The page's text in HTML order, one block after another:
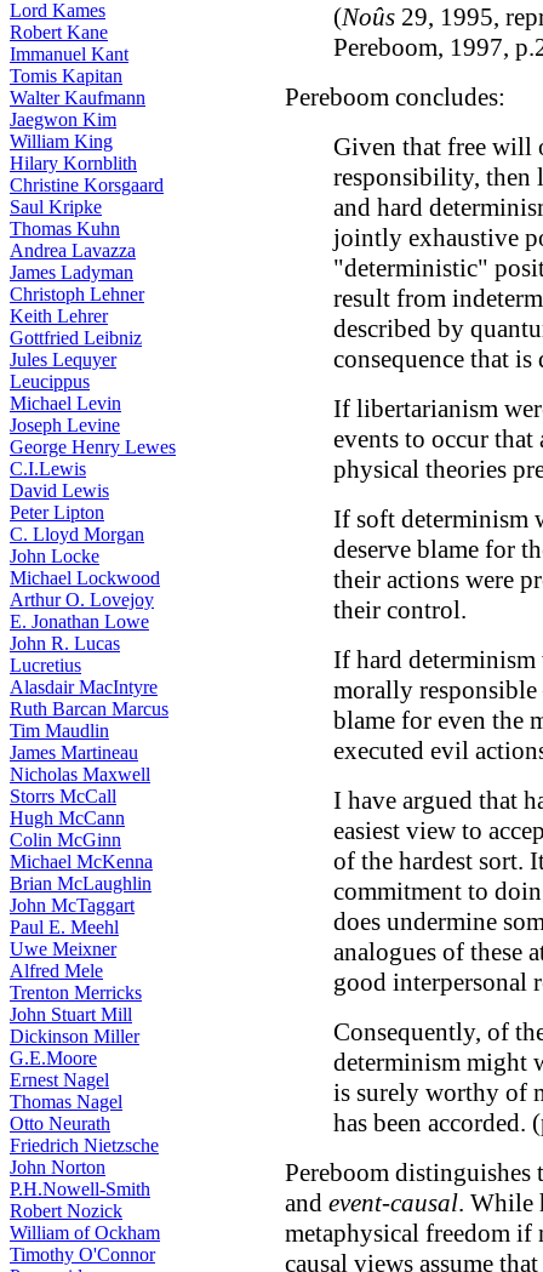
Lord Kames
Robert Kane
Immanuel Kant
Tomis Kapitan
Walter Kaufmann
Jaegwon Kim
William King
Hilary Kornblith
Christine Korsgaard
Saul Kripke
Thomas Kuhn
Andrea Lavazza
James Ladyman
Christoph Lehner
Keith Lehrer
Gottfried Leibniz
Jules Lequyer
Leucippus
Michael Levin
Joseph Levine
George Henry Lewes
C.I.Lewis
David Lewis
Peter Lipton
C. Lloyd Morgan
John Locke
Michael Lockwood
Arthur O. Lovejoy
E. Jonathan Lowe
John R. Lucas
Lucretius
Alasdair MacIntyre
Ruth Barcan Marcus
Tim Maudlin
James Martineau
Nicholas Maxwell
Storrs McCall
Hugh McCann
Colin McGinn
Michael McKenna
Brian McLaughlin
John McTaggart
Paul E. Meehl
Uwe Meixner
Alfred Mele
Trenton Merricks
John Stuart Mill
Dickinson Miller
G.E.Moore
Ernest Nagel
Thomas Nagel
Otto Neurath
Friedrich Nietzsche
John Norton
P.H.Nowell-Smith
Robert Nozick
William of Ockham
Timothy O'Connor
(Noûs 29, 1995,
Pereboom, 1997,
Pereboom concludes:
Given that free will
responsibility, then
and hard
jointly exhaustive
"deterministic"
result from
described by
consequence that
If libertarianism
events to occur
physical theories
If soft determinism
deserve blame for
their actions were
their control.
If hard determinism
morally
blame for even the
executed evil
I have argued that
easiest view to
of the hardest sort.
commitment to
does undermine
analogues of these
good interpersonal
Consequently, of
determinism might
is surely worthy of
has been accorded.
Pereboom
and event-causal. While
metaphysical freedom if
causal views assume